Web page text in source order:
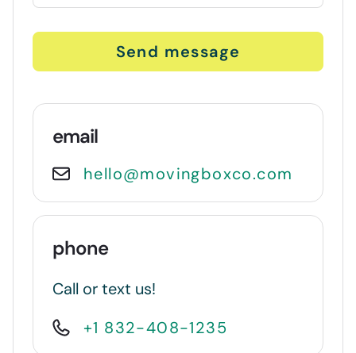
Send message
email
hello@movingboxco.com
phone
Call or text us!
+1 832-408-1235